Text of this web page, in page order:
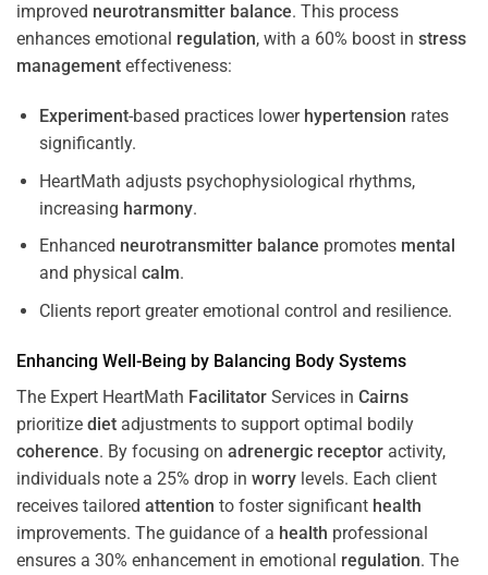
improved neurotransmitter balance. This process
enhances emotional regulation, with a 60% boost in stress
management effectiveness:
Experiment-based practices lower hypertension rates
significantly.
HeartMath adjusts psychophysiological rhythms,
increasing harmony.
Enhanced neurotransmitter balance promotes mental
and physical calm.
Clients report greater emotional control and resilience.
Enhancing Well-Being by Balancing Body Systems
The Expert HeartMath Facilitator Services in Cairns
prioritize diet adjustments to support optimal bodily
coherence. By focusing on adrenergic receptor activity,
individuals note a 25% drop in worry levels. Each client
receives tailored attention to foster significant health
improvements. The guidance of a health professional
ensures a 30% enhancement in emotional regulation. The